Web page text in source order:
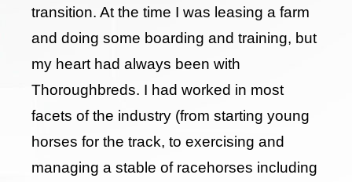
transition. At the time I was leasing a farm
and doing some boarding and training, but
my heart had always been with
Thoroughbreds. I had worked in most
facets of the industry (from starting young
horses for the track, to exercising and
managing a stable of racehorses including